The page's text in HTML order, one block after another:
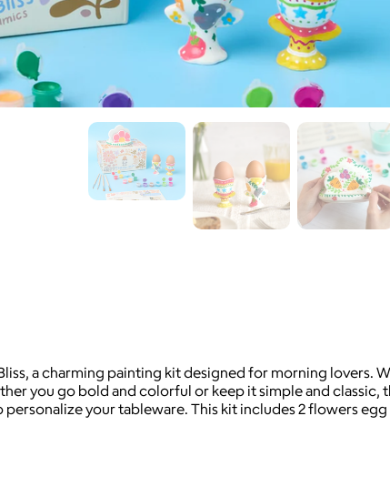
a charming painting kit designed for morning lovers.
you go bold and colorful or keep it simple and
your tableware. This kit includes 2 flowers